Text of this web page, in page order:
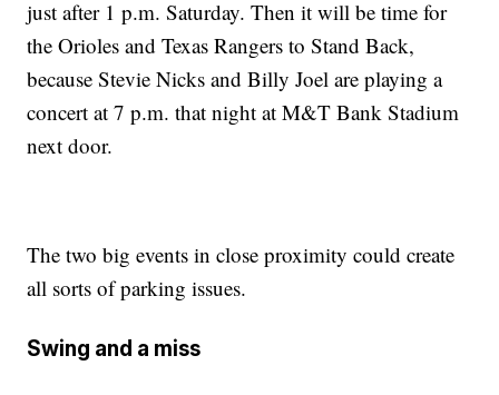
just after 1 p.m. Saturday. Then it will be time for
the Orioles and Texas Rangers to Stand Back,
because Stevie Nicks and Billy Joel are playing a
concert at 7 p.m. that night at M&T Bank Stadium
next door.
The two big events in close proximity could create
all sorts of parking issues.
Swing and a miss